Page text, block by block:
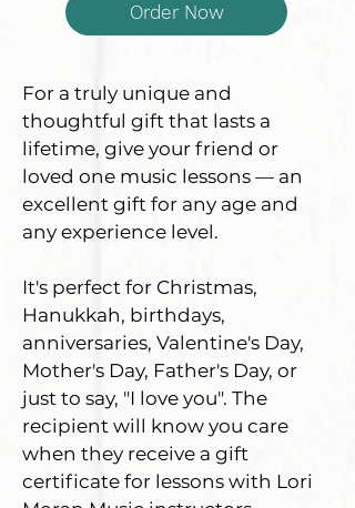
Order Now
For a truly unique and
thoughtful gift that lasts a
lifetime, give your friend or
loved one music lessons — an
excellent gift for any age and
any experience level.
It's perfect for Christmas,
Hanukkah, birthdays,
anniversaries, Valentine's Day,
Mother's Day, Father's Day, or
just to say, "I love you". The
recipient will know you care
when they receive a gift
certificate for lessons with Lori